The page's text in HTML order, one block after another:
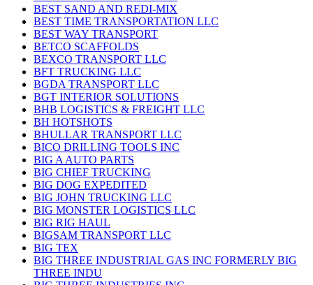
BEST SAND AND REDI-MIX
BEST TIME TRANSPORTATION LLC
BEST WAY TRANSPORT
BETCO SCAFFOLDS
BEXCO TRANSPORT LLC
BFT TRUCKING LLC
BGDA TRANSPORT LLC
BGT INTERIOR SOLUTIONS
BHB LOGISTICS & FREIGHT LLC
BH HOTSHOTS
BHULLAR TRANSPORT LLC
BICO DRILLING TOOLS INC
BIG A AUTO PARTS
BIG CHIEF TRUCKING
BIG DOG EXPEDITED
BIG JOHN TRUCKING LLC
BIG MONSTER LOGISTICS LLC
BIG RIG HAUL
BIGSAM TRANSPORT LLC
BIG TEX
BIG THREE INDUSTRIAL GAS INC FORMERLY BIG
THREE INDU